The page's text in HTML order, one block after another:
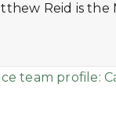
Reid is
team profile: